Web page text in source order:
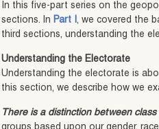
In this five-part series on the
sections. InPart I, we covered the
third sections, understanding the
Understanding the Electorate
Understanding the electorate is
this section, we describe how we
There is a distinction between class